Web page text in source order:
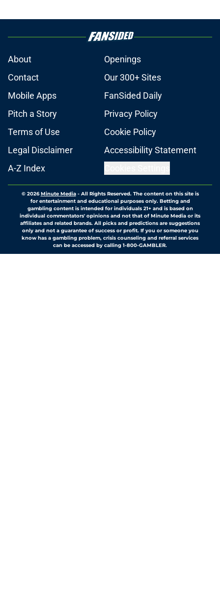
About
Openings
Contact
Our 300+ Sites
Mobile Apps
FanSided Daily
Pitch a Story
Privacy Policy
Terms of Use
Cookie Policy
Legal Disclaimer
Accessibility Statement
A-Z Index
© 2026Minute Media- All Rights Reserved. The content on this site is
for entertainment and educational purposes only. Betting and
gambling content is intended for individuals 21+ and is based on
individual commentators' opinions and not that of Minute Media or its
affiliates and related brands. All picks and predictions are suggestions
only and not a guarantee of success or profit. If you or someone you
know has a gambling problem, crisis counseling and referral services
can be accessed by calling 1-800-GAMBLER.